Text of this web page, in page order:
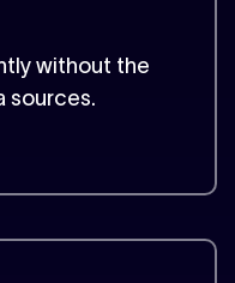
without the
sources.